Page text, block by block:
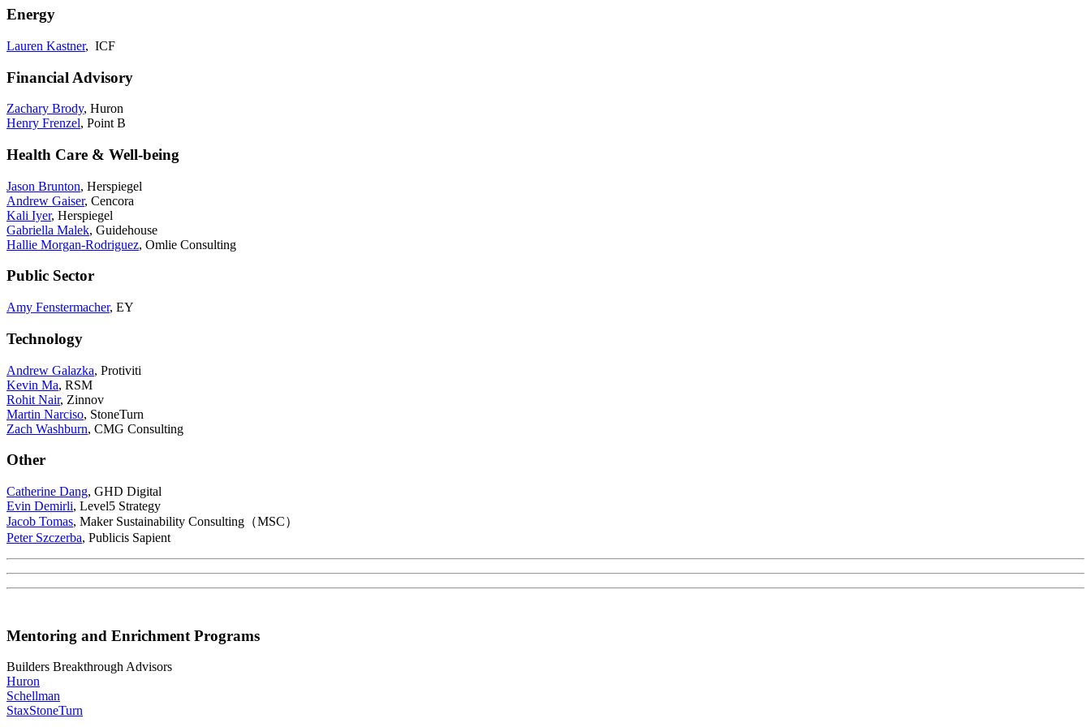
Energy
Lauren Kastner, ICF
Financial Advisory
Zachary Brody, Huron
Henry Frenzel, Point B
Health Care & Well-being
Jason Brunton, Herspiegel
Andrew Gaiser, Cencora
Kali Iyer, Herspiegel
Gabriella Malek, Guidehouse
Hallie Morgan-Rodriguez, Omlie Consulting
Public Sector
Amy Fenstermacher, EY
Technology
Andrew Galazka, Protiviti
Kevin Ma, RSM
Rohit Nair, Zinnov
Martin Narciso, StoneTurn
Zach Washburn, CMG Consulting
Other
Catherine Dang, GHD Digital
Evin Demirli, Level5 Strategy
Jacob Tomas, Maker Sustainability Consulting（MSC）
Peter Szczerba, Publicis Sapient
Mentoring and Enrichment Programs
Builders Breakthrough Advisors
Huron
Schellman
StaxStoneTurn